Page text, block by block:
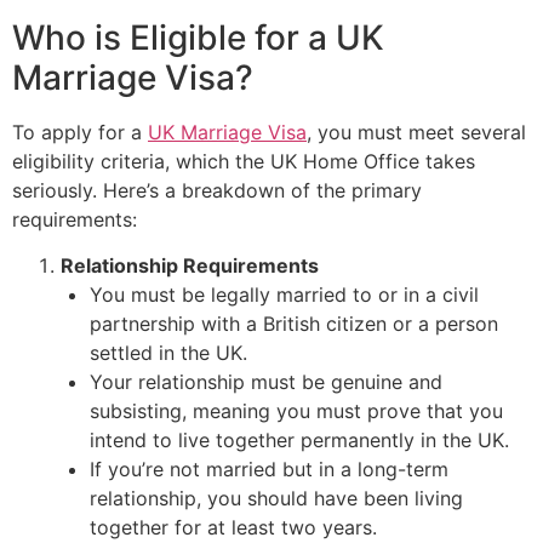
Who is Eligible for a UK
Marriage Visa?
To apply for a UK Marriage Visa, you must meet several
eligibility criteria, which the UK Home Office takes
seriously. Here’s a breakdown of the primary
requirements:
Relationship Requirements
You must be legally married to or in a civil
partnership with a British citizen or a person
settled in the UK.
Your relationship must be genuine and
subsisting, meaning you must prove that you
intend to live together permanently in the UK.
If you’re not married but in a long-term
relationship, you should have been living
together for at least two years.